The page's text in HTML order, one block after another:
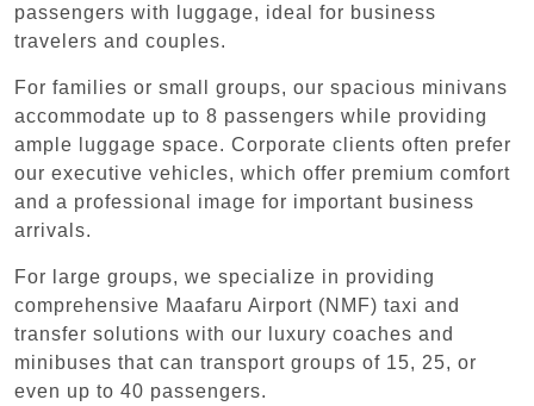
passengers with luggage, ideal for business
travelers and couples.
For families or small groups, our spacious minivans
accommodate up to 8 passengers while providing
ample luggage space. Corporate clients often prefer
our executive vehicles, which offer premium comfort
and a professional image for important business
arrivals.
For large groups, we specialize in providing
comprehensive Maafaru Airport (NMF) taxi and
transfer solutions with our luxury coaches and
minibuses that can transport groups of 15, 25, or
even up to 40 passengers.